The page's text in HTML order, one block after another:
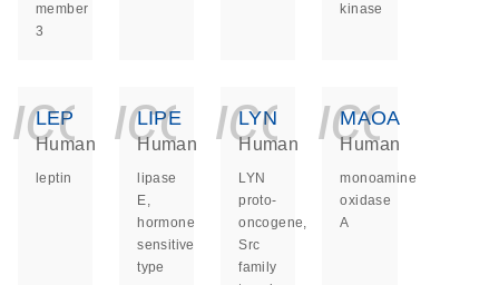
member
3
kinase
LEP
Human
leptin
LIPE
Human
lipase
E,
hormone
sensitive
type
LYN
Human
LYN
proto-
oncogene,
Src
family
MAOA
Human
monoamine
oxidase
A